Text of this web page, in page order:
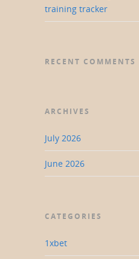
training tracker
RECENT COMMENTS
ARCHIVES
July 2026
June 2026
CATEGORIES
1xbet